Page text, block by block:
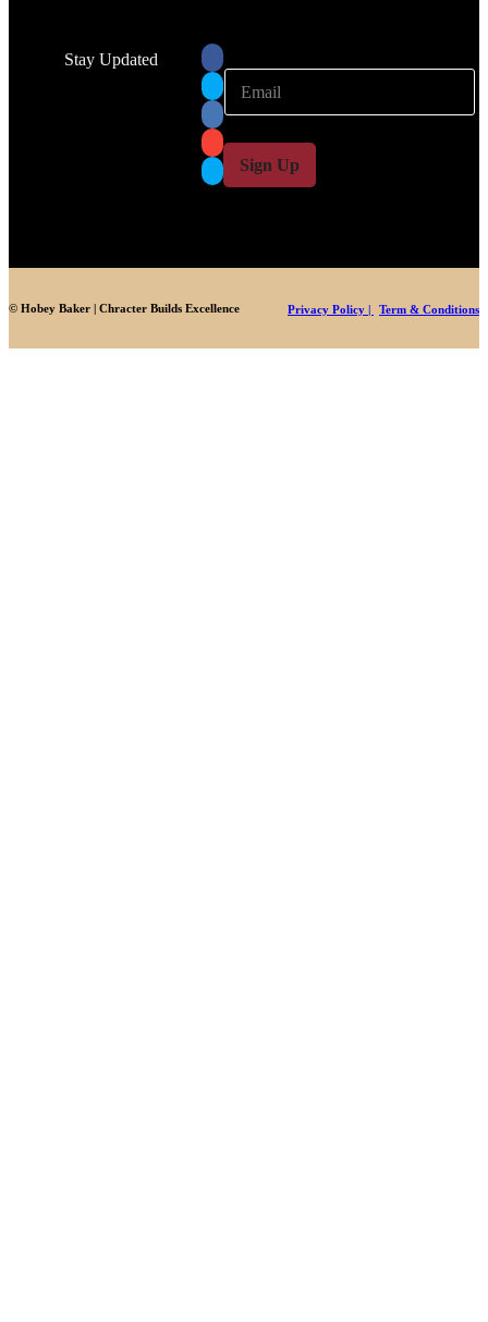
Stay Updated
l
E
a
i
*
Sign Up
© Hobey Baker | Chracter Builds Excellence Privacy Policy | Term & Conditions